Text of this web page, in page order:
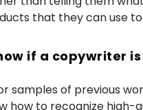
that they can use to
if a copywriter
samples of previous
how to recognize